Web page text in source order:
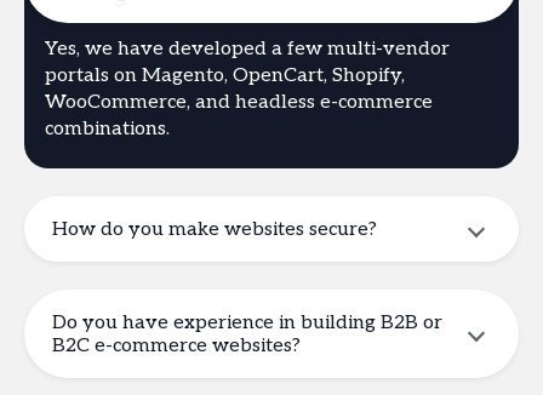
Yes, we have developed a few multi-vendor
portals on Magento, OpenCart, Shopify,
WooCommerce, and headless e-commerce
combinations.
How do you make websites secure?
Do you have experience in building B2B or
B2C e-commerce websites?